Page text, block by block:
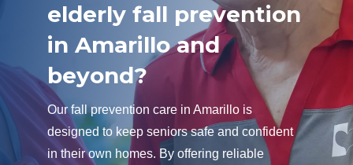
elderly fall prevention
in Amarillo and
beyond?
Our fall prevention care in Amarillo is
designed to keep seniors safe and confident
in their own homes. By offering reliable